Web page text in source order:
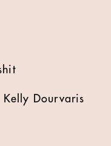
Dourvaris